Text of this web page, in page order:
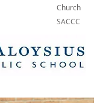
Church
SACCC